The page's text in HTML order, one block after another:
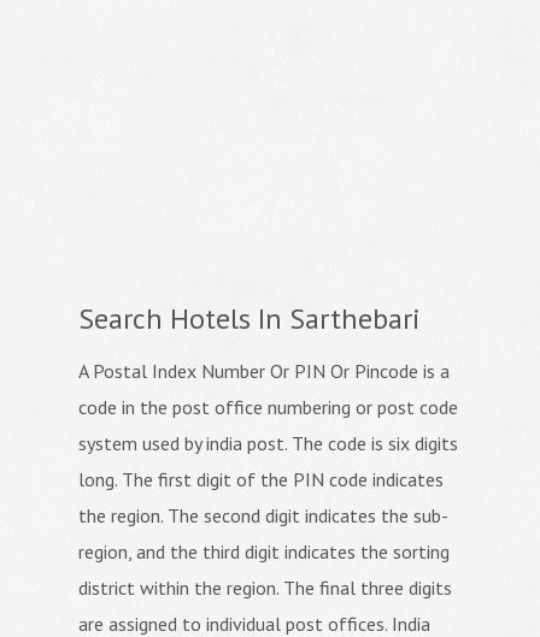
Search Hotels In Sarthebari
A Postal Index Number Or PIN Or Pincode is a
code in the post office numbering or post code
system used by india post. The code is six digits
long. The first digit of the PIN code indicates
the region. The second digit indicates the sub-
region, and the third digit indicates the sorting
district within the region. The final three digits
are assigned to individual post offices. India